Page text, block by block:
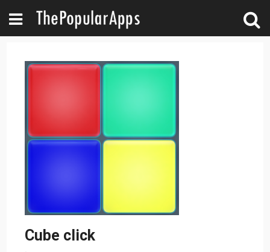
Cube click